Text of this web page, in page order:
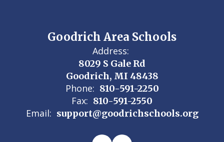
Goodrich Area Schools
Address:
8029 S Gale Rd
Goodrich, MI 48438
Phone: 810-591-2250
Fax: 810-591-2550
Email: support@goodrichschools.org